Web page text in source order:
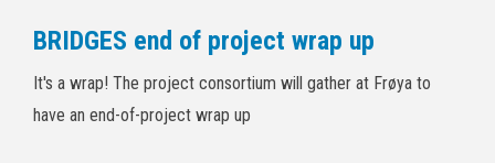
BRIDGES end of project wrap up
It's a wrap! The project consortium will gather at Frøya to
have an end-of-project wrap up